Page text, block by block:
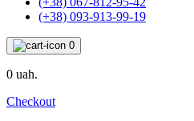
(+38) 093-913-99-19
0
0 uah.
Checkout